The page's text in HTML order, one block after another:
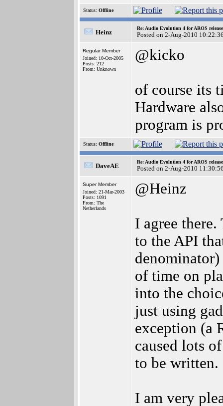
Status: Offline
Heinz
Re: Audio Evolution 4 for AROS
Posted on 2-Aug-2010
Regular Member
Joined: 10-Oct-2005
Posts: 212
From: Unknown
@kicko
of course its
Hardware
program is
Status: Offline
DaveAE
Re: Audio Evolution 4 for AROS
Posted on 2-Aug-2010
Super Member
Joined: 21-Mar-2003
Posts: 1091
From: The
Netherlands
@Heinz
I agree
to the API
of time on
into the
just using
exception (a
caused lots
to be written.
I am very